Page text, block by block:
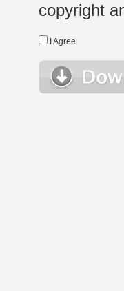
copyright
I Agree